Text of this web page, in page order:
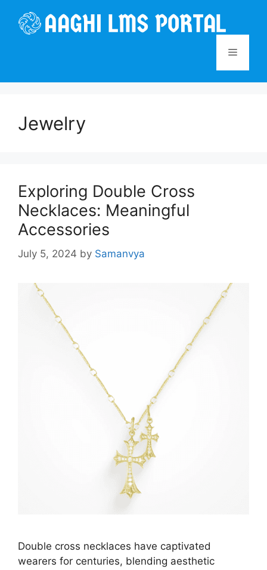
content
Menu
Jewelry
Exploring Double Cross
Necklaces: Meaningful
Accessories
July 5, 2024 by Samanvya
Double cross necklaces have captivated
wearers for centuries, blending aesthetic